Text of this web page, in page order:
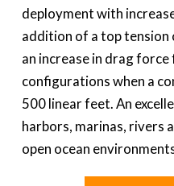
deployment with
addition of a top tension
an increase in drag
configurations when a
500 linear feet. An
harbors, marinas, rivers
open ocean